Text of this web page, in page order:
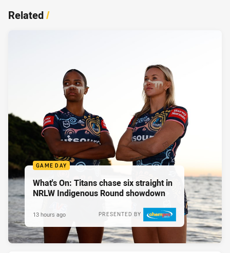
Related/
GAME DAY
What's On: Titans chase six straight in
NRLW Indigenous Round showdown
PRESENTED BY
13 hours ago